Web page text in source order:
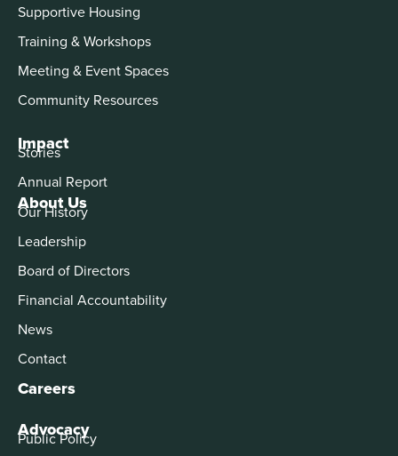
About Us
Our History
Leadership
Board of Directors
Financial Accountability
News
Contact
Careers
Advocacy
Public Policy
Supportive Housing
Training & Workshops
Meeting & Event Spaces
Community Resources
Impact
Stories
Annual Report